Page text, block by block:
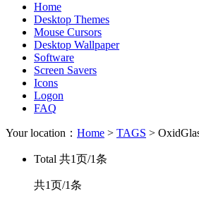
Home
Desktop Themes
Mouse Cursors
Desktop Wallpaper
Software
Screen Savers
Icons
Logon
FAQ
Your location： Home > TAGS >
Total 共1页/1条
共1页/1条